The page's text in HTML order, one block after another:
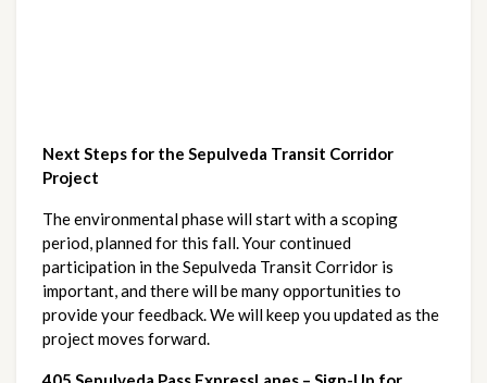
Next Steps for the Sepulveda Transit Corridor
Project
The environmental phase will start with a scoping
period, planned for this fall. Your continued
participation in the Sepulveda Transit Corridor is
important, and there will be many opportunities to
provide your feedback. We will keep you updated as the
project moves forward.